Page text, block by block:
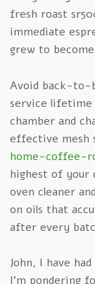
fresh roast
immediate
grew to
Avoid back-to-
service lifetime
chamber and
effective mesh
home-coffee-
highest of your
oven cleaner
on oils that
after every
John, I have
I’m pondering